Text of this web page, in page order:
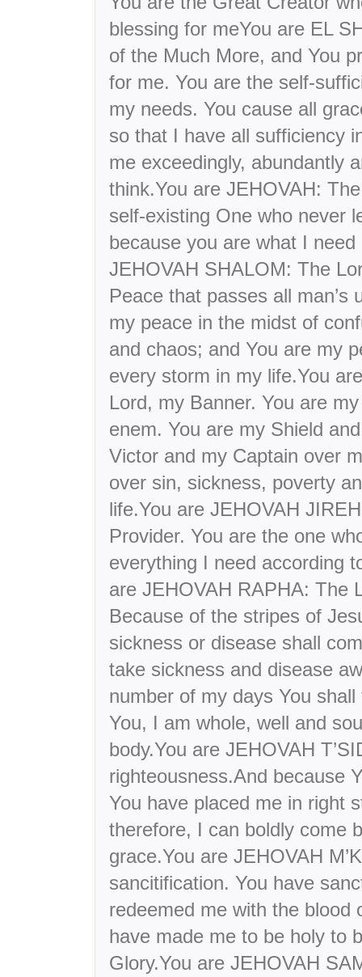
blessing for meYou are EL
of the Much More, and You
for me. You are the self-
my needs. You cause all
so that I have all sufficiency
me exceedingly, abundantly
think.You are JEHOVAH:
self-existing One who never
because you are what I
JEHOVAH SHALOM: The
Peace that passes all man’s
my peace in the midst of
and chaos; and You are my
every storm in my life.You
Lord, my Banner. You are
enem. You are my Shield
Victor and my Captain over
over sin, sickness, poverty
life.You are JEHOVAH
Provider. You are the one
everything I need according
are JEHOVAH RAPHA: The
Because of the stripes of
sickness or disease shall
take sickness and disease
number of my days You
You, I am whole, well and
body.You are JEHOVAH
righteousness.And because
You have placed me in right
therefore, I can boldly come
grace.You are JEHOVAH
sancitification. You have
redeemed me with the blood
have made me to be holy to
Glory.You are JEHOVAH